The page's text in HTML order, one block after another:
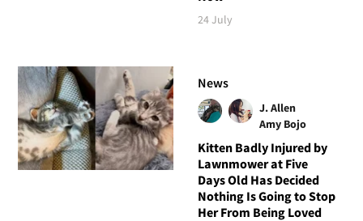
24 July
News
J. Allen
Amy Bojo
Kitten Badly Injured by
Lawnmower at Five
Days Old Has Decided
Nothing Is Going to Stop
Her From Being Loved